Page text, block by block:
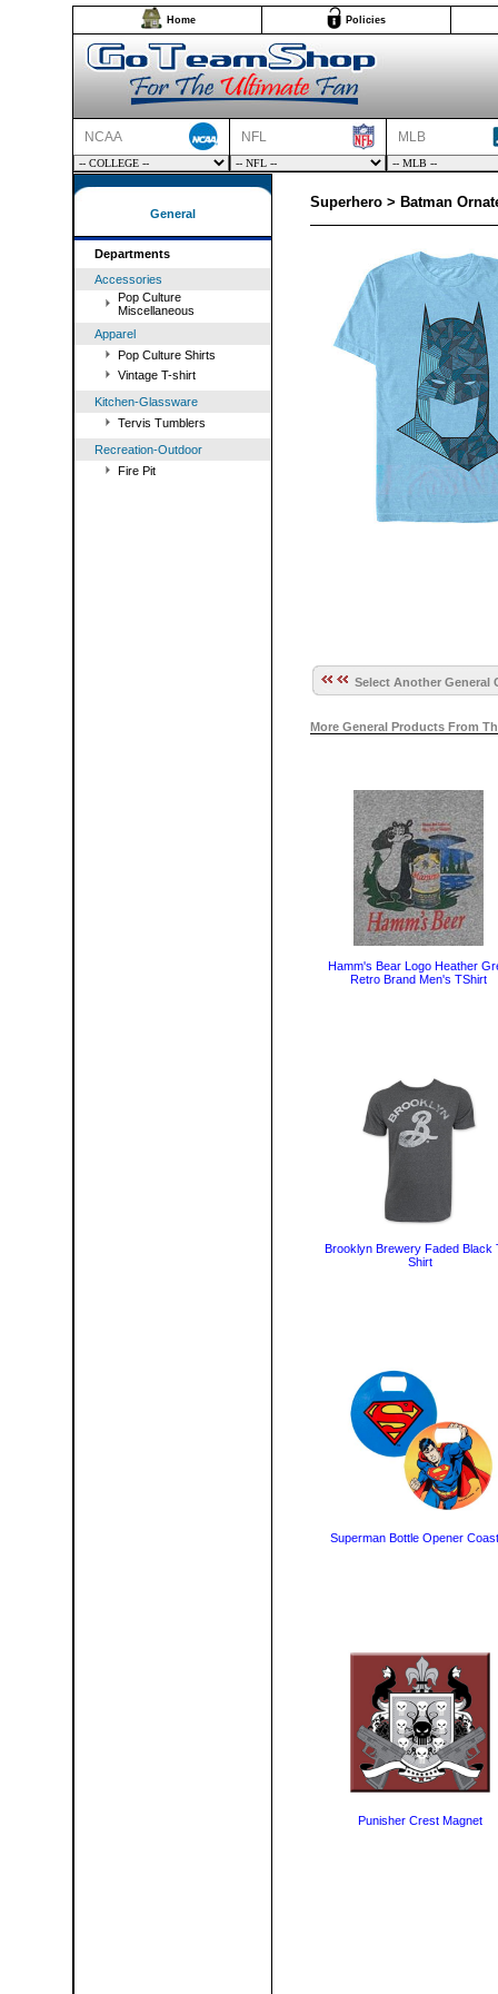
Home Policies
NCAA NFL MLB
General
Departments
Accessories
Pop Culture
Miscellaneous
Apparel
Pop Culture Shirts
Vintage T-shirt
Kitchen-Glassware
Tervis Tumblers
Recreation-Outdoor
Fire Pit
Superhero > Batman
Select Another General
More General Products From
Hamm's Bear Logo Heather
Retro Brand Men's TShirt
Brooklyn Brewery Faded Black
Shirt
Superman Bottle Opener
Punisher Crest Magnet